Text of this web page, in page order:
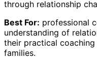
through relationship
Best For: professional
understanding of
their practical
families.